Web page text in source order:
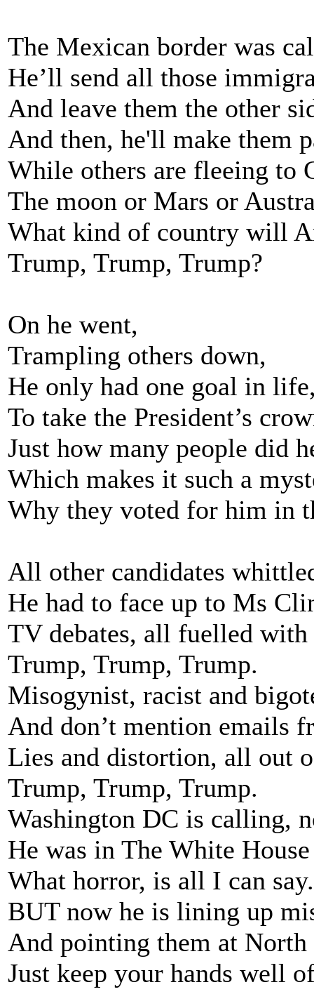
The Mexican border was
He’ll send all those
And leave them the other
And then, he'll make
While others are fleeing to
The moon or Mars or
What kind of country will
Trump, Trump, Trump?
On he went,
Trampling others down,
He only had one goal in
To take the President’s
Just how many people did
Which makes it such a
Why they voted for him in
All other candidates
He had to face up to Ms
TV debates, all fuelled with
Trump, Trump, Trump.
Misogynist, racist and
And don’t mention emails
Lies and distortion, all out
Trump, Trump, Trump.
Washington DC is calling,
He was in The White
What horror, is all I can say.
BUT now he is lining up
And pointing them at North
Just keep your hands well